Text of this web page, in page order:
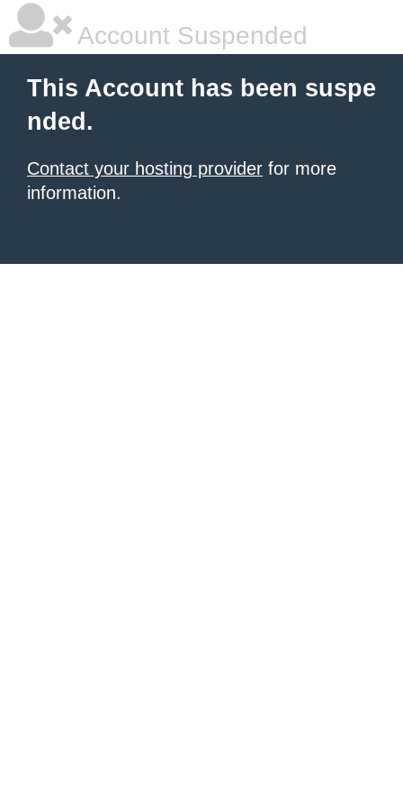
Account Suspended
This Account has been suspe
nded.
Contact your hosting provider for more
information.